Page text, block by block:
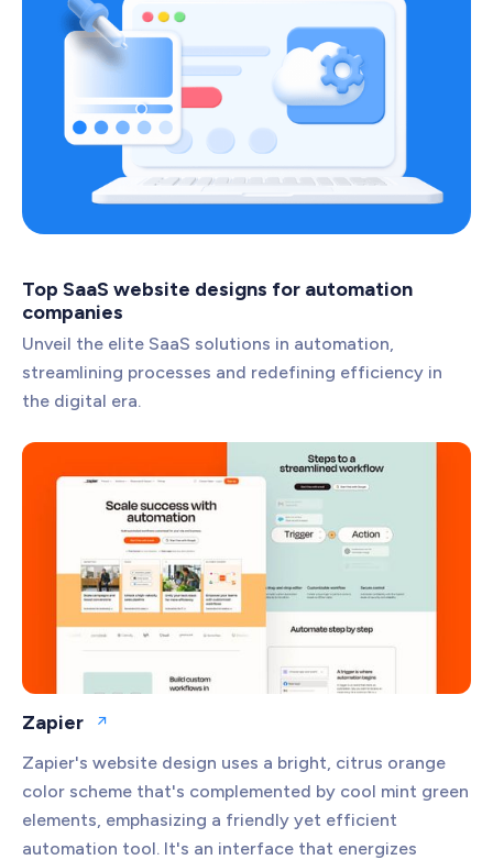
Top SaaS website designs for automation
companies
Unveil the elite SaaS solutions in automation,
streamlining processes and redefining efficiency in
the digital era.
Zapier Open website
Zapier's website design uses a bright, citrus orange
color scheme that's complemented by cool mint green
elements, emphasizing a friendly yet efficient
automation tool. It's an interface that energizes